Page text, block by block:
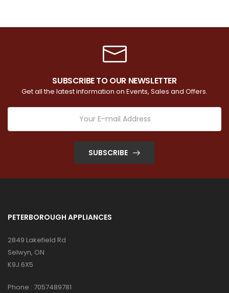
SUBSCRIBE TO OUR NEWSLETTER
Get all the latest information on Events, Sales and Offers.
SUBSCRIBE
PETERBOROUGH APPLIANCES
2849 Lakefield Rd
Selwyn, ON
K9J 6X5
Phone : 7057489781